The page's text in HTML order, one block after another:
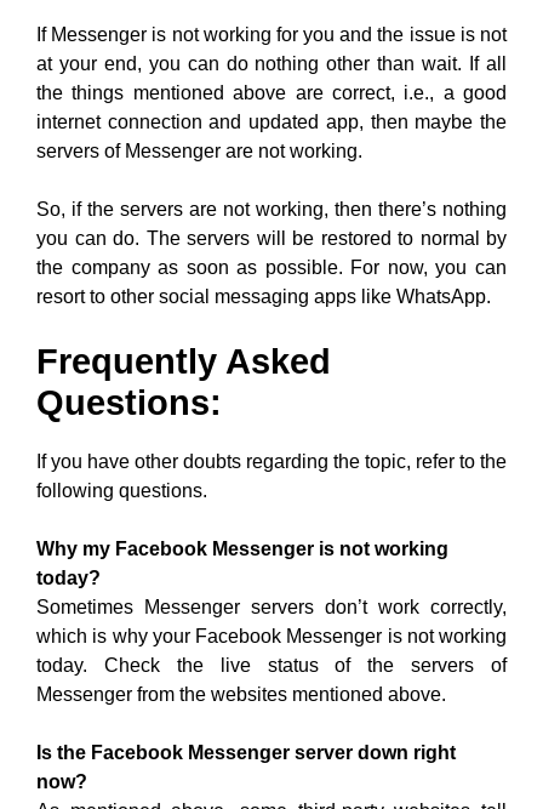
If Messenger is not working for you and the issue is not
at your end, you can do nothing other than wait. If all
the things mentioned above are correct, i.e., a good
internet connection and updated app, then maybe the
servers of Messenger are not working.
So, if the servers are not working, then there’s nothing
you can do. The servers will be restored to normal by
the company as soon as possible. For now, you can
resort to other social messaging apps like WhatsApp.
Frequently Asked
Questions:
If you have other doubts regarding the topic, refer to the
following questions.
Why my Facebook Messenger is not working
today?
Sometimes Messenger servers don’t work correctly,
which is why your Facebook Messenger is not working
today. Check the live status of the servers of
Messenger from the websites mentioned above.
Is the Facebook Messenger server down right
now?